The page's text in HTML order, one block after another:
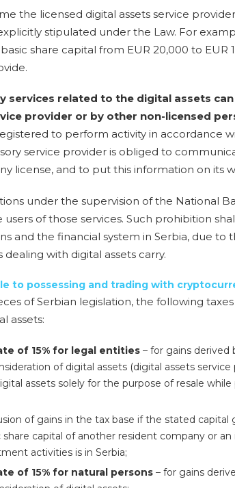
the licensed digital assets service
stipulated under the Law. For
share capital from EUR 20,000 to EUR
services related to the digital assets
provider or by other non-licensed
to perform activity in accordance
service provider is obliged to
license, and to put this information on its
under the supervision of the National
users of those services. Such prohibition
and the financial system in Serbia, due to
dealing with digital assets carry.
to possessing and trading with
of Serbian legislation, the following
assets:
of 15% for legal entities– for gains derived
of digital assets (digital assets service
assets solely for the purpose of resale
of gains in the tax base if the stated capital
capital of another resident company or
activities is in Serbia;
of 15% for natural persons– for gains